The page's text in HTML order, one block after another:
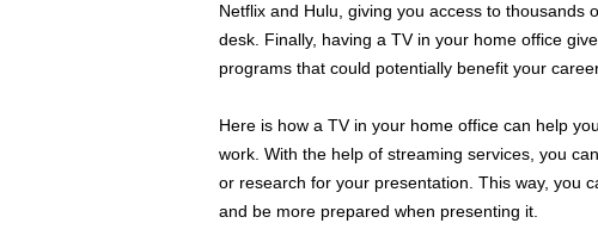
Netflix and Hulu, giving you access to thousands
desk. Finally, having a TV in your home office
programs that could potentially benefit your
Here is how a TV in your home office can help
work. With the help of streaming services, you
or research for your presentation. This way, you
and be more prepared when presenting it.